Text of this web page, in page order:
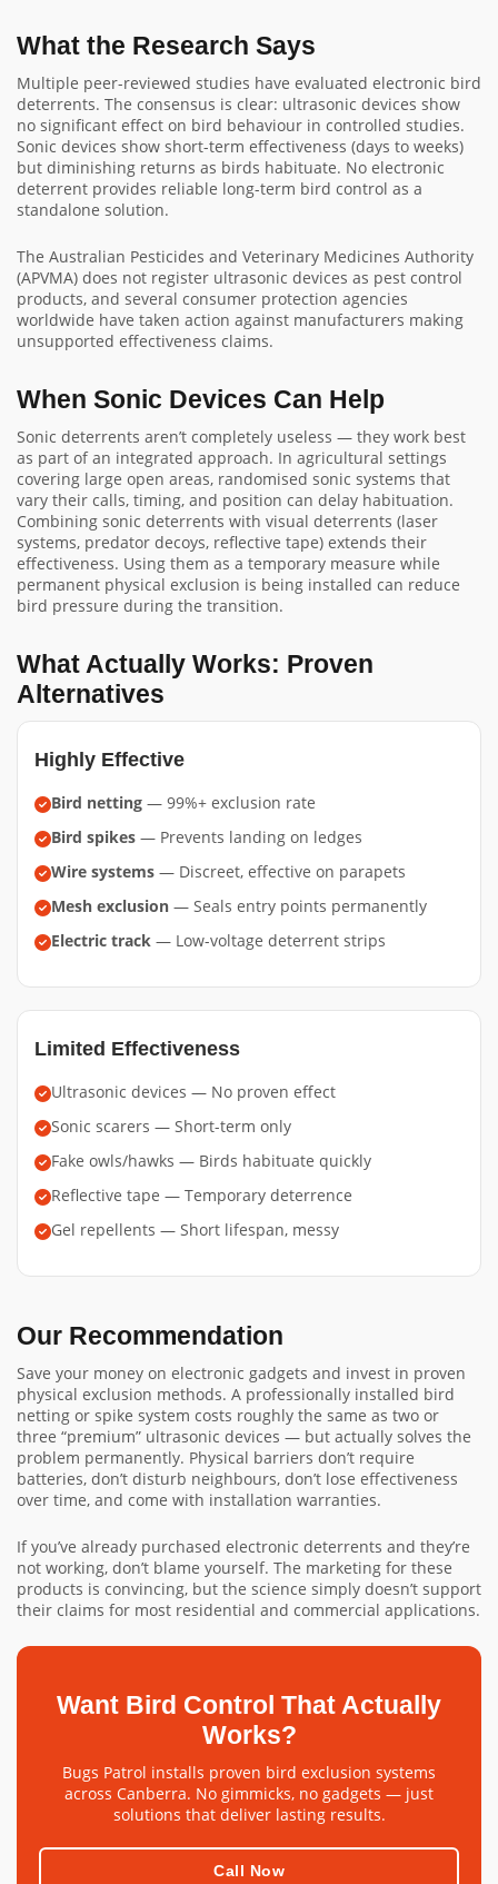
What the Research Says
Multiple peer-reviewed studies have evaluated electronic bird
deterrents. The consensus is clear: ultrasonic devices show
no significant effect on bird behaviour in controlled studies.
Sonic devices show short-term effectiveness (days to weeks)
but diminishing returns as birds habituate. No electronic
deterrent provides reliable long-term bird control as a
standalone solution.
The Australian Pesticides and Veterinary Medicines Authority
(APVMA) does not register ultrasonic devices as pest control
products, and several consumer protection agencies
worldwide have taken action against manufacturers making
unsupported effectiveness claims.
When Sonic Devices Can Help
Sonic deterrents aren’t completely useless — they work best
as part of an integrated approach. In agricultural settings
covering large open areas, randomised sonic systems that
vary their calls, timing, and position can delay habituation.
Combining sonic deterrents with visual deterrents (laser
systems, predator decoys, reflective tape) extends their
effectiveness. Using them as a temporary measure while
permanent physical exclusion is being installed can reduce
bird pressure during the transition.
What Actually Works: Proven
Alternatives
Highly Effective
Bird netting — 99%+ exclusion rate
Bird spikes — Prevents landing on ledges
Wire systems — Discreet, effective on parapets
Mesh exclusion — Seals entry points permanently
Electric track — Low-voltage deterrent strips
Limited Effectiveness
Ultrasonic devices — No proven effect
Sonic scarers — Short-term only
Fake owls/hawks — Birds habituate quickly
Reflective tape — Temporary deterrence
Gel repellents — Short lifespan, messy
Our Recommendation
Save your money on electronic gadgets and invest in proven
physical exclusion methods. A professionally installed bird
netting or spike system costs roughly the same as two or
three “premium” ultrasonic devices — but actually solves the
problem permanently. Physical barriers don’t require
batteries, don’t disturb neighbours, don’t lose effectiveness
over time, and come with installation warranties.
If you’ve already purchased electronic deterrents and they’re
not working, don’t blame yourself. The marketing for these
products is convincing, but the science simply doesn’t support
their claims for most residential and commercial applications.
Want Bird Control That Actually
Works?
Bugs Patrol installs proven bird exclusion systems
across Canberra. No gimmicks, no gadgets — just
solutions that deliver lasting results.
Call Now